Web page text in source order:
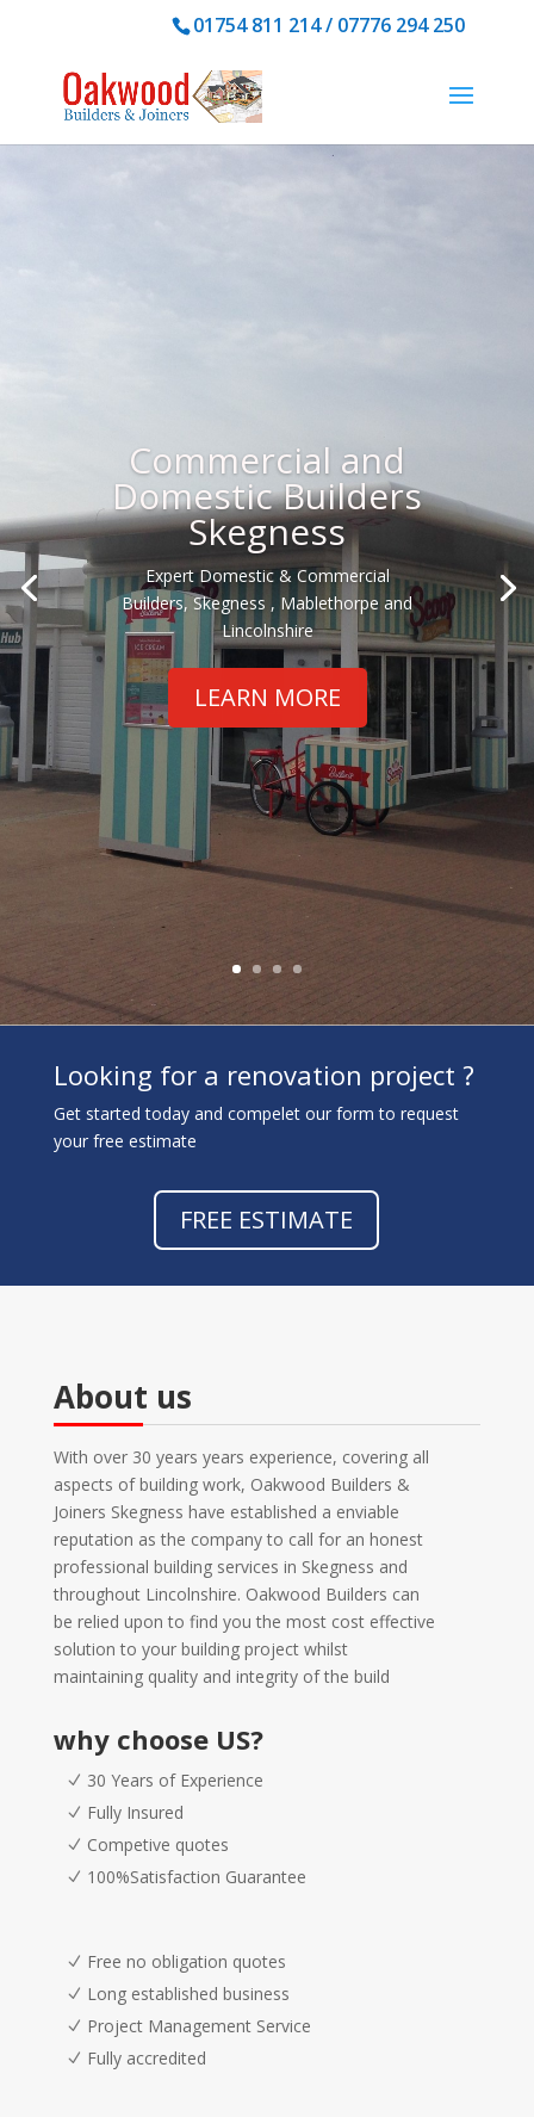
01754 811 214 / 07776 294 250
Commercial and
Domestic Builders
Skegness
Expert Domestic & Commercial
Builders, Skegness , Mablethorpe and
Lincolnshire
LEARN MORE
Looking for a renovation project ?
Get started today and compelet our form to request
your free estimate
FREE ESTIMATE
About us
With over 30 years years experience, covering all
aspects of building work, Oakwood Builders &
Joiners Skegness have established a enviable
reputation as the company to call for an honest
professional building services in Skegness and
throughout Lincolnshire. Oakwood Builders can
be relied upon to find you the most cost effective
solution to your building project whilst
maintaining quality and integrity of the build
why choose US?
30 Years of Experience
Fully Insured
Competive quotes
100%Satisfaction Guarantee
Free no obligation quotes
Long established business
Project Management Service
Fully accredited